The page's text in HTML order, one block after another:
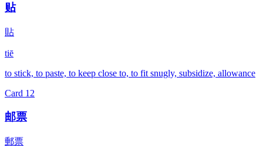
贴
貼
tiē
to stick, to paste, to keep close to, to fit snugly, subsidize, allowance
Card 12
邮票
郵票